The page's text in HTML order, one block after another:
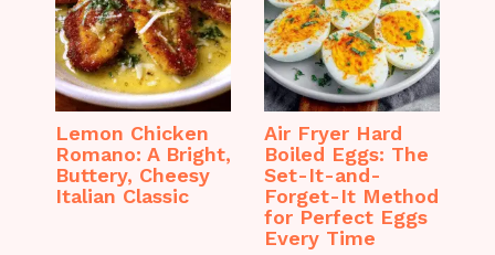
Lemon Chicken
Romano: A Bright,
Buttery, Cheesy
Italian Classic
Air Fryer Hard
Boiled Eggs: The
Set-It-and-
Forget-It Method
for Perfect Eggs
Every Time